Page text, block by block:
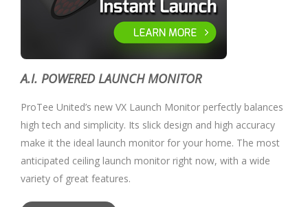
A.I. POWERED LAUNCH MONITOR
ProTee United’s new VX Launch Monitor perfectly balances
high tech and simplicity. Its slick design and high accuracy
make it the ideal launch monitor for your home. The most
anticipated ceiling launch monitor right now, with a wide
variety of great features.